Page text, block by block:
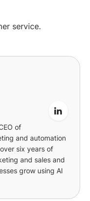
service.
of
and automation
six years of
and sales and
grow using AI